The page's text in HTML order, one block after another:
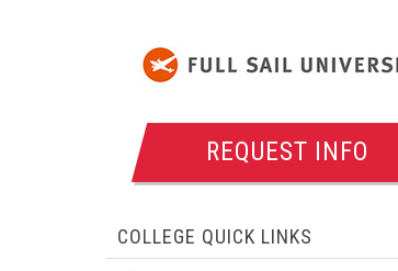
REQUEST INFO
COLLEGE QUICK LINKS